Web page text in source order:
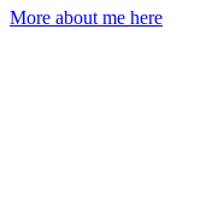
More about me here